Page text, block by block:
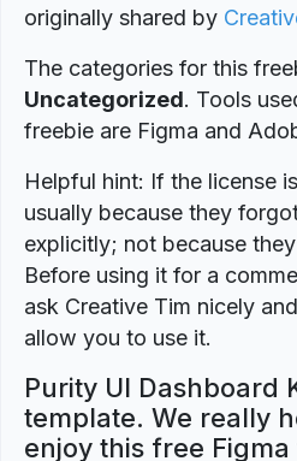
originally shared by
The categories for this
Uncategorized. Tools
freebie are Figma and
Helpful hint: If the license
usually because they
explicitly; not because
Before using it for a
ask Creative Tim nicely
allow you to use it.
Purity UI Dashboard
template. We really
enjoy this free